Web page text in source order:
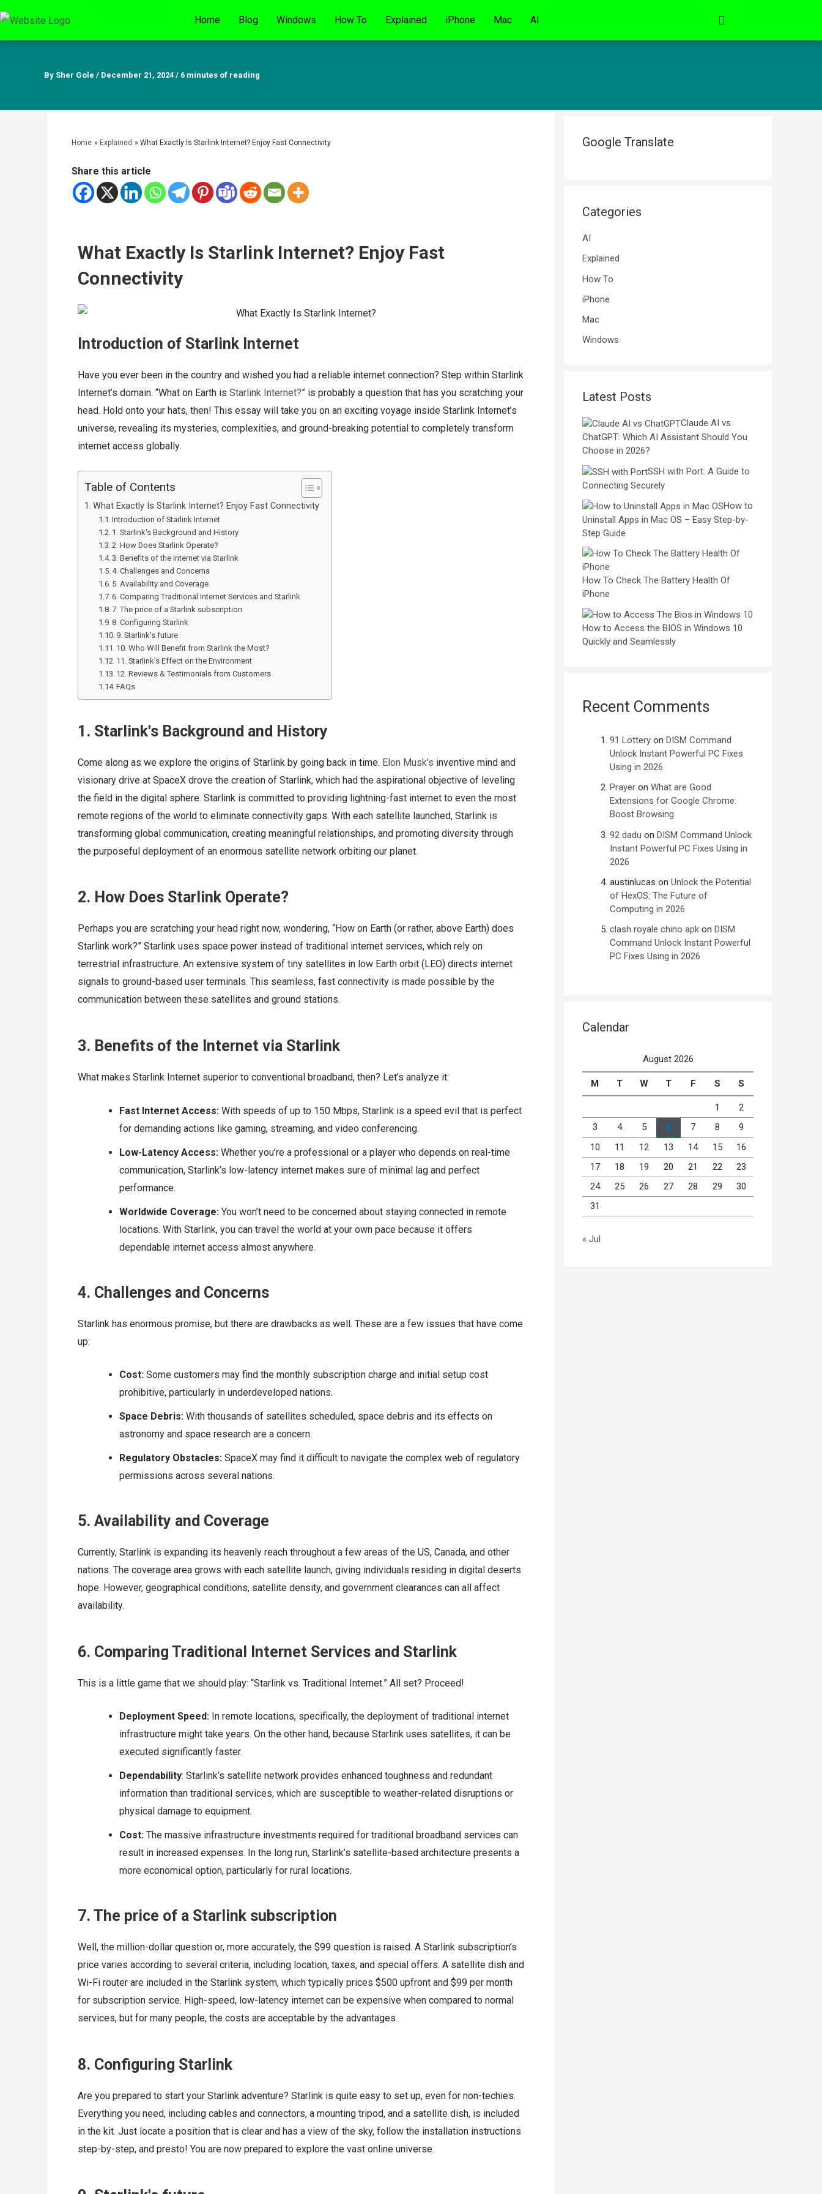
content
Home Blog Windows How To Explained iPhone Mac AI
By Sher Gole / December 21, 2024 / 6 minutes of reading
Home Explained What Exactly Is Starlink Internet? Enjoy Fast Connectivity
Share this article
What Exactly Is Starlink Internet? Enjoy Fast
Connectivity
Introduction of Starlink Internet
Have you ever been in the country and wished you had a reliable internet connection? Step within Starlink
Internet’s domain. “What on Earth is Starlink Internet?” is probably a question that has you scratching your
head. Hold onto your hats, then! This essay will take you on an exciting voyage inside Starlink Internet’s
universe, revealing its mysteries, complexities, and ground-breaking potential to completely transform
internet access globally.
Table of Contents
What Exactly Is Starlink Internet? Enjoy Fast Connectivity
Introduction of Starlink Internet
1. Starlink's Background and History
2. How Does Starlink Operate?
3. Benefits of the Internet via Starlink
4. Challenges and Concerns
5. Availability and Coverage
6. Comparing Traditional Internet Services and Starlink
7. The price of a Starlink subscription
8. Configuring Starlink
9. Starlink's future
10. Who Will Benefit from Starlink the Most?
11. Starlink's Effect on the Environment
12. Reviews & Testimonials from Customers
FAQs
1. Starlink's Background and History
Come along as we explore the origins of Starlink by going back in time. Elon Musk’s inventive mind and
visionary drive at SpaceX drove the creation of Starlink, which had the aspirational objective of leveling
the field in the digital sphere. Starlink is committed to providing lightning-fast internet to even the most
remote regions of the world to eliminate connectivity gaps. With each satellite launched, Starlink is
transforming global communication, creating meaningful relationships, and promoting diversity through
the purposeful deployment of an enormous satellite network orbiting our planet.
2. How Does Starlink Operate?
Perhaps you are scratching your head right now, wondering, “How on Earth (or rather, above Earth) does
Starlink work?” Starlink uses space power instead of traditional internet services, which rely on
terrestrial infrastructure. An extensive system of tiny satellites in low Earth orbit (LEO) directs internet
signals to ground-based user terminals. This seamless, fast connectivity is made possible by the
communication between these satellites and ground stations.
3. Benefits of the Internet via Starlink
What makes Starlink Internet superior to conventional broadband, then? Let’s analyze it:
Fast Internet Access: With speeds of up to 150 Mbps, Starlink is a speed evil that is perfect
for demanding actions like gaming, streaming, and video conferencing.
Low-Latency Access: Whether you’re a professional or a player who depends on real-time
communication, Starlink’s low-latency internet makes sure of minimal lag and perfect
performance.
Worldwide Coverage: You won’t need to be concerned about staying connected in remote
locations. With Starlink, you can travel the world at your own pace because it offers
dependable internet access almost anywhere.
4. Challenges and Concerns
Starlink has enormous promise, but there are drawbacks as well. These are a few issues that have come
up:
Cost: Some customers may find the monthly subscription charge and initial setup cost
prohibitive, particularly in underdeveloped nations.
Space Debris: With thousands of satellites scheduled, space debris and its effects on
astronomy and space research are a concern.
Regulatory Obstacles: SpaceX may find it difficult to navigate the complex web of regulatory
permissions across several nations.
5. Availability and Coverage
Currently, Starlink is expanding its heavenly reach throughout a few areas of the US, Canada, and other
nations. The coverage area grows with each satellite launch, giving individuals residing in digital deserts
hope. However, geographical conditions, satellite density, and government clearances can all affect
availability.
6. Comparing Traditional Internet Services and Starlink
This is a little game that we should play: “Starlink vs. Traditional Internet.” All set? Proceed!
Deployment Speed: In remote locations, specifically, the deployment of traditional internet
infrastructure might take years. On the other hand, because Starlink uses satellites, it can be
executed significantly faster.
Dependability: Starlink’s satellite network provides enhanced toughness and redundant
information than traditional services, which are susceptible to weather-related disruptions or
physical damage to equipment.
Cost: The massive infrastructure investments required for traditional broadband services can
result in increased expenses. In the long run, Starlink’s satellite-based architecture presents a
more economical option, particularly for rural locations.
7. The price of a Starlink subscription
Well, the million-dollar question or, more accurately, the $99 question is raised. A Starlink subscription’s
price varies according to several criteria, including location, taxes, and special offers. A satellite dish and
Wi-Fi router are included in the Starlink system, which typically prices $500 upfront and $99 per month
for subscription service. High-speed, low-latency internet can be expensive when compared to normal
services, but for many people, the costs are acceptable by the advantages.
8. Configuring Starlink
Are you prepared to start your Starlink adventure? Starlink is quite easy to set up, even for non-techies.
Everything you need, including cables and connectors, a mounting tripod, and a satellite dish, is included
in the kit. Just locate a position that is clear and has a view of the sky, follow the installation instructions
step-by-step, and presto! You are now prepared to explore the vast online universe.
Google Translate
Categories
AI
Explained
How To
iPhone
Mac
Windows
Latest Posts
Claude AI vs
ChatGPT: Which AI Assistant Should You
Choose in 2026?
SSH with Port: A Guide to
Connecting Securely
How to
Uninstall Apps in Mac OS – Easy Step-by-
Step Guide
How To Check The Battery Health Of
iPhone
How to Access the BIOS in Windows 10
Quickly and Seamlessly
Recent Comments
91 Lottery on DISM Command
Unlock Instant Powerful PC Fixes
Using in 2026
Prayer on What are Good
Extensions for Google Chrome:
Boost Browsing
92 dadu on DISM Command Unlock
Instant Powerful PC Fixes Using in
2026
austinlucas on Unlock the Potential
of HexOS: The Future of
Computing in 2026
clash royale chino apk on DISM
Command Unlock Instant Powerful
PC Fixes Using in 2026
Calendar
August 2026
M T W T F S S
1
2
3
4 5 6 7 8
9
10
11 12 13 14 15
16
17
18 19 20 21 22
23
24
25 26 27 28 29
30
31
« Jul